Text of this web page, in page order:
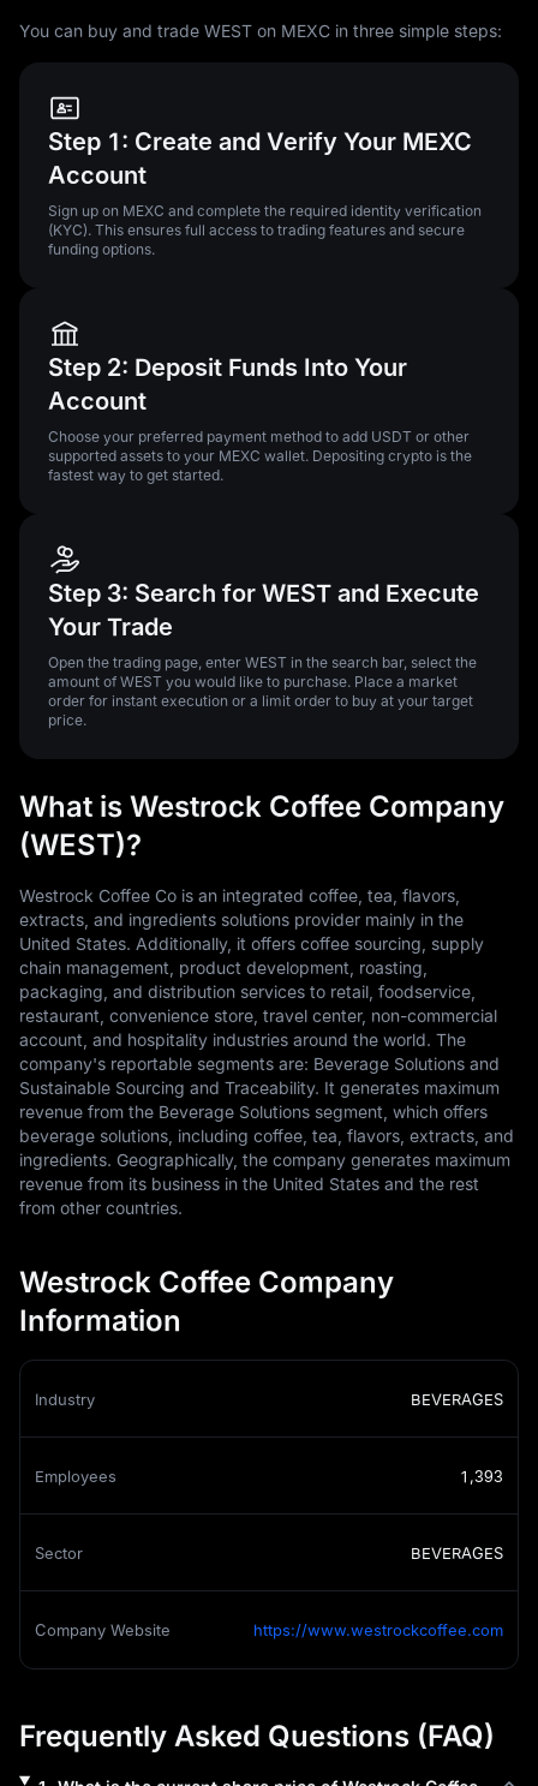
You can buy and trade WEST on MEXC in three simple steps:
Step 1: Create and Verify Your MEXC
Account
Sign up on MEXC and complete the required identity verification
(KYC). This ensures full access to trading features and secure
funding options.
Step 2: Deposit Funds Into Your
Account
Choose your preferred payment method to add USDT or other
supported assets to your MEXC wallet. Depositing crypto is the
fastest way to get started.
Step 3: Search for WEST and Execute
Your Trade
Open the trading page, enter WEST in the search bar, select the
amount of WEST you would like to purchase. Place a market
order for instant execution or a limit order to buy at your target
price.
What is Westrock Coffee Company
(WEST)?
Westrock Coffee Co is an integrated coffee, tea, flavors,
extracts, and ingredients solutions provider mainly in the
United States. Additionally, it offers coffee sourcing, supply
chain management, product development, roasting,
packaging, and distribution services to retail, foodservice,
restaurant, convenience store, travel center, non-commercial
account, and hospitality industries around the world. The
company's reportable segments are: Beverage Solutions and
Sustainable Sourcing and Traceability. It generates maximum
revenue from the Beverage Solutions segment, which offers
beverage solutions, including coffee, tea, flavors, extracts, and
ingredients. Geographically, the company generates maximum
revenue from its business in the United States and the rest
from other countries.
Westrock Coffee Company
Information
Industry BEVERAGES
Employees 1,393
Sector BEVERAGES
Company Website https://www.westrockcoffee.com
Frequently Asked Questions (FAQ)